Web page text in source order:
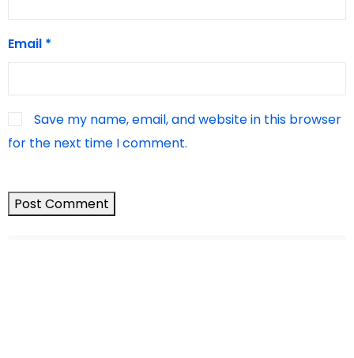
Email *
Save my name, email, and website in this browser
for the next time I comment.